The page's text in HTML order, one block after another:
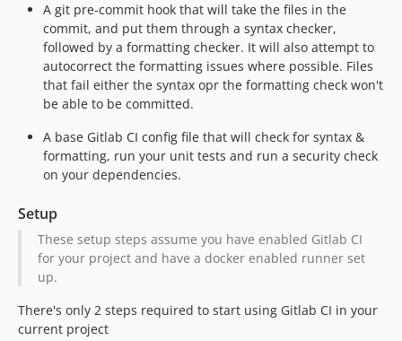
A git pre-commit hook that will take the files in the
commit, and put them through a syntax checker,
followed by a formatting checker. It will also attempt to
autocorrect the formatting issues where possible. Files
that fail either the syntax opr the formatting check won't
be able to be committed.
A base Gitlab CI config file that will check for syntax &
formatting, run your unit tests and run a security check
on your dependencies.
Setup
These setup steps assume you have enabled Gitlab CI
for your project and have a docker enabled runner set
up.
There's only 2 steps required to start using Gitlab CI in your
current project